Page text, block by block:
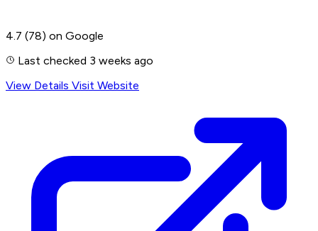
4.7 (78) on Google
Last checked 3 weeks ago
View Details Visit Website